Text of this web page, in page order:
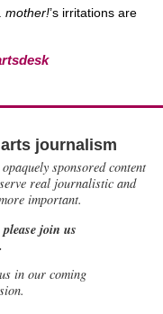
mother!’s irritations are
journalism
sponsored content
real journalistic and
important.
join us
in our coming